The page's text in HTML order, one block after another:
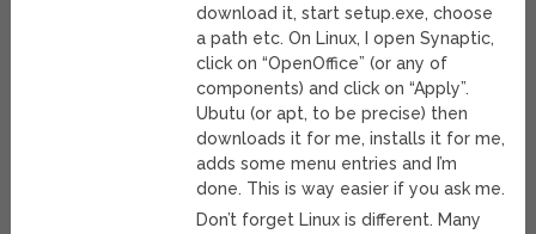
download it, start setup.exe, choose
a path etc. On Linux, I open Synaptic,
click on “OpenOffice” (or any of
components) and click on “Apply”.
Ubutu (or apt, to be precise) then
downloads it for me, installs it for me,
adds some menu entries and I’m
done. This is way easier if you ask me.
Don’t forget Linux is different. Many